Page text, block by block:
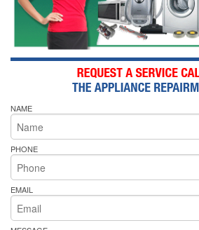
NAME
PHONE
EMAIL